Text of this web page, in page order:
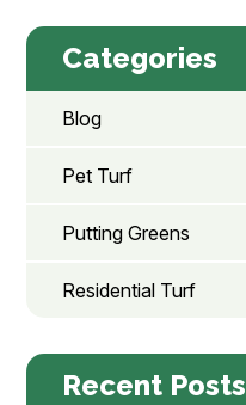
Categories
Blog
Pet Turf
Putting Greens
Residential Turf
Recent Posts